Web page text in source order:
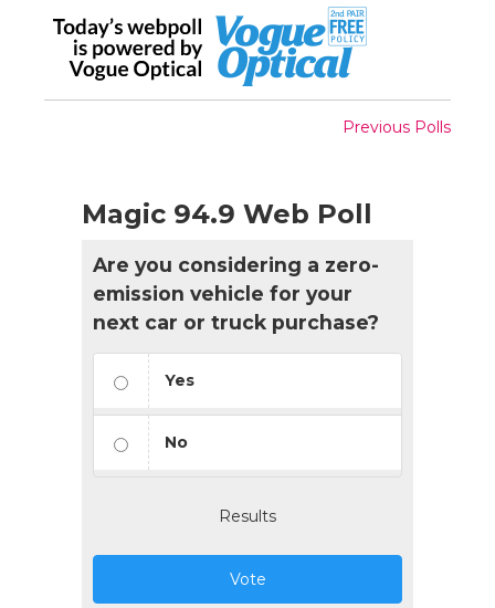
Previous Polls
Magic 94.9 Web Poll
Are you considering a zero-
emission vehicle for your
next car or truck purchase?
Yes
No
Results
Vote